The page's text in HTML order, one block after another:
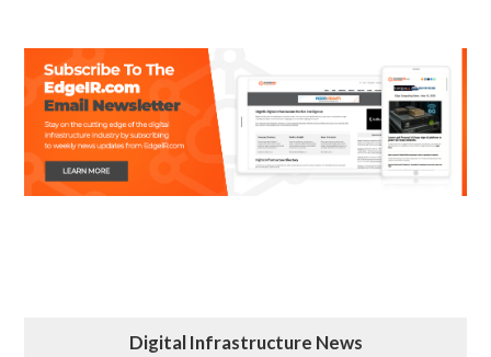
Digital Infrastructure News